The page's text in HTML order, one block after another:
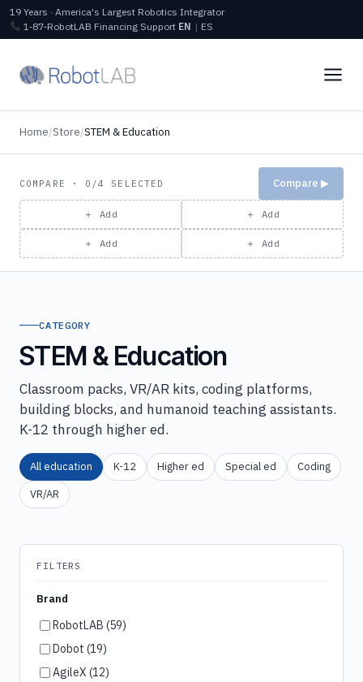
19 Years · America's Largest Robotics Integrator
1‑87‑RobotLAB Financing Support EN | ES
Home/Store/STEM & Education
COMPARE · 0/4 SELECTED
＋ Add ＋ Add
＋ Add ＋ Add
Compare ▶
CATEGORY
STEM & Education
Classroom packs, VR/AR kits, coding platforms,
building blocks, and humanoid teaching assistants.
K-12 through higher ed.
All education K-12 Higher ed Special ed
Coding
VR/AR
FILTERS
Brand
RobotLAB (59)
Dobot (19)
AgileX (12)